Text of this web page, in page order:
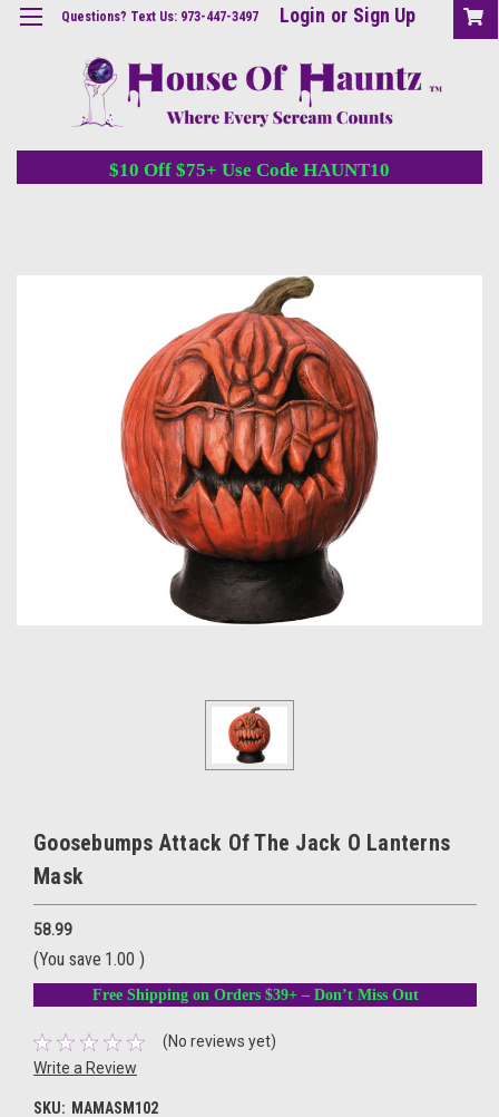
Questions? Text Us: 973-447-3497 Login or Sign Up
$10 Off $75+ Use Code HAUNT10
Goosebumps Attack Of The Jack O Lanterns
Mask
58.99
(You save 1.00 )
Free Shipping on Orders $39+ – Don’t Miss Out
(No reviews yet)
Write a Review
SKU: MAMASM102